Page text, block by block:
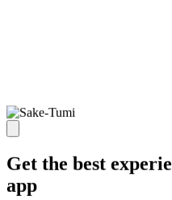
Get the best
app